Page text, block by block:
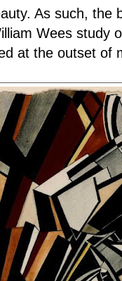
As such, the
Wees study
at the outset of